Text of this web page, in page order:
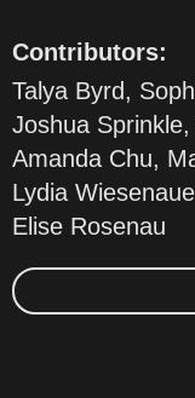
Contributors:
Talya Byrd,
Joshua
Amanda Chu,
Lydia
Elise Rosenau